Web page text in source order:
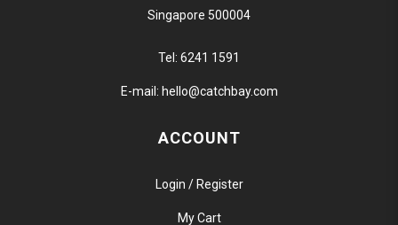
Singapore 500004
Tel: 6241 1591
E-mail: hello@catchbay.com
ACCOUNT
Login / Register
My Cart